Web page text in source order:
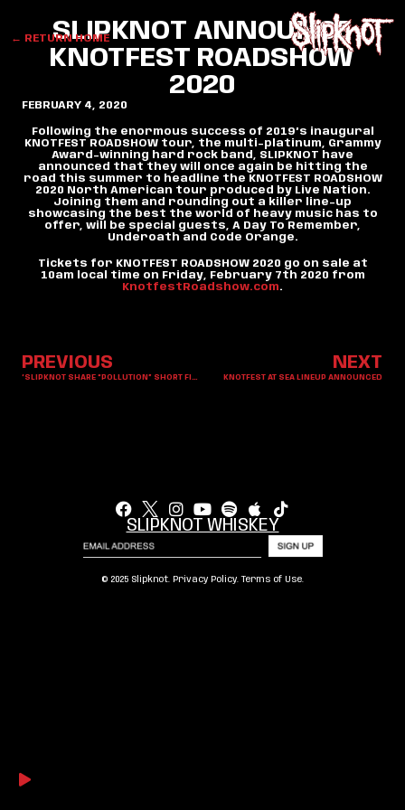
← RETURN HOME
SLIPKNOT ANNOUNCE
KNOTFEST ROADSHOW
2020
FEBRUARY 4, 2020
Following the enormous success of 2019’s inaugural
KNOTFEST ROADSHOW tour, the multi-platinum, Grammy
Award-winning hard rock band, SLIPKNOT have
announced that they will once again be hitting the
road this summer to headline the KNOTFEST ROADSHOW
2020 North American tour produced by Live Nation.
Joining them and rounding out a killer line-up
showcasing the best the world of heavy music has to
offer, will be special guests, A Day To Remember,
Underoath and Code Orange.
Tickets for KNOTFEST ROADSHOW 2020 go on sale at
10am local time on Friday, February 7th 2020 from
KnotfestRoadshow.com.
PREVIOUS
‘SLIPKNOT SHARE “POLLUTION” SHORT FILM
NEXT
KNOTFEST AT SEA LINEUP ANNOUNCED
SLIPKNOT WHISKEY
© 2025 Slipknot. Privacy Policy.Terms of Use.